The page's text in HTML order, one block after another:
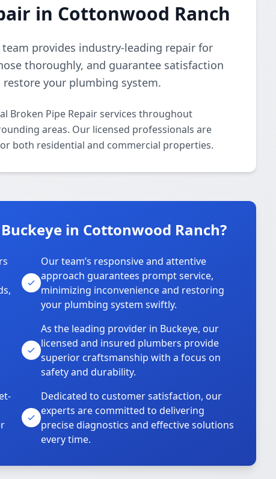
in Cottonwood Ranch
provides industry-leading repair for
thoroughly, and guarantee satisfaction
your plumbing system.
Broken Pipe Repair services throughout
areas. Our licensed professionals are
both residential and commercial properties.
in Cottonwood Ranch?
Our team’s responsive and attentive
approach guarantees prompt service,
minimizing inconvenience and restoring
your plumbing system swiftly.
As the leading provider in Buckeye, our
licensed and insured plumbers provide
superior craftsmanship with a focus on
safety and durability.
Dedicated to customer satisfaction, our
experts are committed to delivering
precise diagnostics and effective solutions
every time.